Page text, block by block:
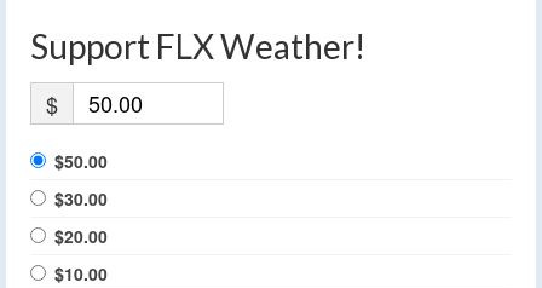
Support FLX Weather!
$
$50.00
$30.00
$20.00
$10.00